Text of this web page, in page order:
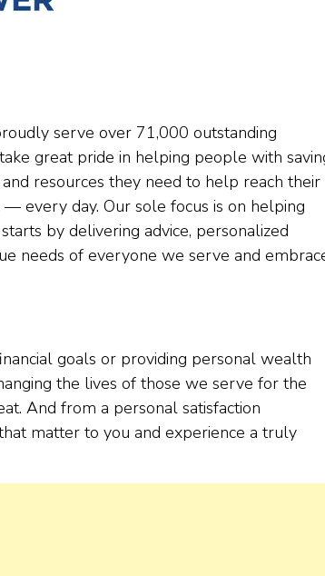
serve over 71,000 outstanding
great pride in helping people with
resources they need to help reach their
every day. Our sole focus is on helping
by delivering advice, personalized
needs of everyone we serve and
goals or providing personal wealth
the lives of those we serve for the
And from a personal satisfaction
matter to you and experience a truly